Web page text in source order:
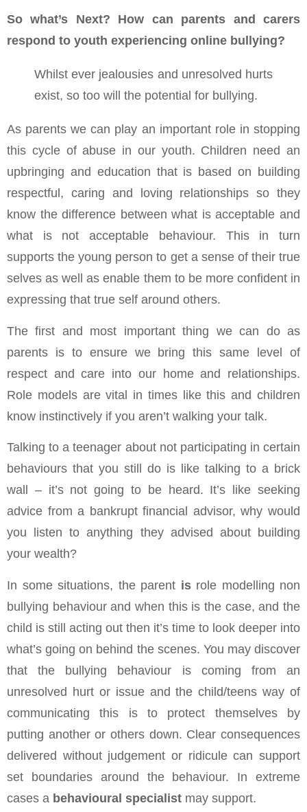
So what’s Next? How can parents and carers
respond to youth experiencing online bullying?
Whilst ever jealousies and unresolved hurts
exist, so too will the potential for bullying.
As parents we can play an important role in stopping
this cycle of abuse in our youth. Children need an
upbringing and education that is based on building
respectful, caring and loving relationships so they
know the difference between what is acceptable and
what is not acceptable behaviour. This in turn
supports the young person to get a sense of their true
selves as well as enable them to be more confident in
expressing that true self around others.
The first and most important thing we can do as
parents is to ensure we bring this same level of
respect and care into our home and relationships.
Role models are vital in times like this and children
know instinctively if you aren’t walking your talk.
Talking to a teenager about not participating in certain
behaviours that you still do is like talking to a brick
wall – it’s not going to be heard. It’s like seeking
advice from a bankrupt financial advisor, why would
you listen to anything they advised about building
your wealth?
In some situations, the parent isrole modelling non
bullying behaviour and when this is the case, and the
child is still acting out then it’s time to look deeper into
what’s going on behind the scenes. You may discover
that the bullying behaviour is coming from an
unresolved hurt or issue and the child/teens way of
communicating this is to protect themselves by
putting another or others down. Clear consequences
delivered without judgement or ridicule can support
set boundaries around the behaviour. In extreme
cases a behavioural specialist may support.